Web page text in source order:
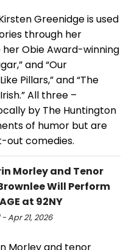
Greenidge is used
through her
Obie Award-winning
and “Our
Pillars,” and “The
All three –
by The Huntington
of humor but are
out comedies.
Morley and Tenor
Will Perform
at 92NY
Apr 21, 2026